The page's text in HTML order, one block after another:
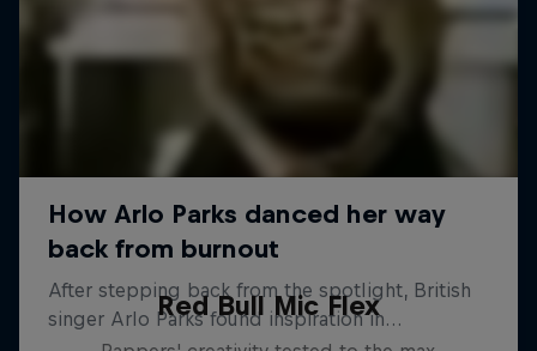
Red Bull Mic Flex